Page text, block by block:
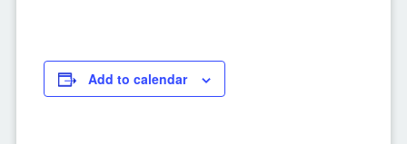
Add to calendar